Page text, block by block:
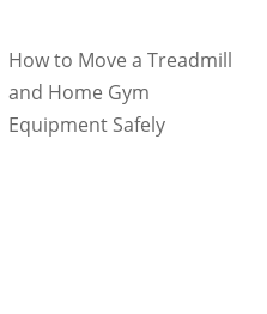
How to Move a Treadmill
and Home Gym
Equipment Safely